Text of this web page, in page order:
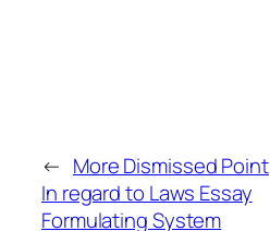
← More Dismissed Point
In regard to Laws Essay
Formulating System